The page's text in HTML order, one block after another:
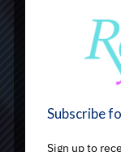
Subscribe
Sign up to